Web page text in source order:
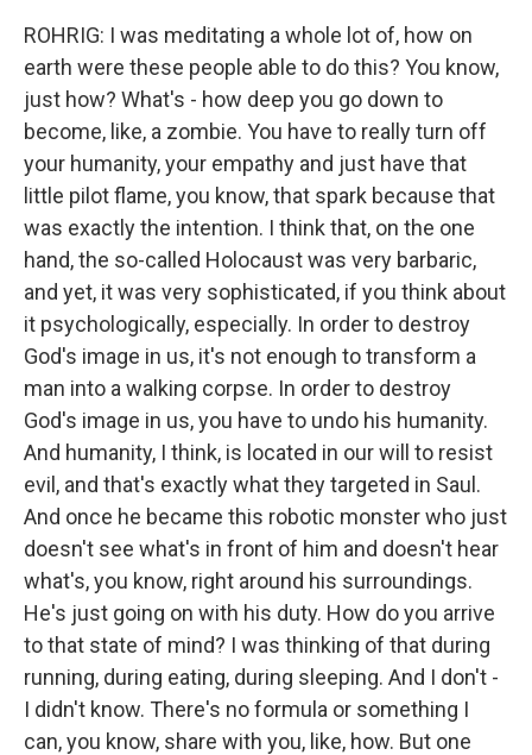
ROHRIG: I was meditating a whole lot of, how on
earth were these people able to do this? You know,
just how? What's - how deep you go down to
become, like, a zombie. You have to really turn off
your humanity, your empathy and just have that
little pilot flame, you know, that spark because that
was exactly the intention. I think that, on the one
hand, the so-called Holocaust was very barbaric,
and yet, it was very sophisticated, if you think about
it psychologically, especially. In order to destroy
God's image in us, it's not enough to transform a
man into a walking corpse. In order to destroy
God's image in us, you have to undo his humanity.
And humanity, I think, is located in our will to resist
evil, and that's exactly what they targeted in Saul.
And once he became this robotic monster who just
doesn't see what's in front of him and doesn't hear
what's, you know, right around his surroundings.
He's just going on with his duty. How do you arrive
to that state of mind? I was thinking of that during
running, during eating, during sleeping. And I don't -
I didn't know. There's no formula or something I
can, you know, share with you, like, how. But one